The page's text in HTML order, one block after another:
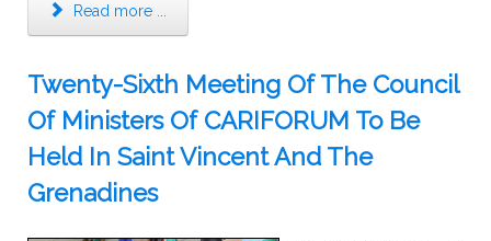
Read more ...
Twenty-Sixth Meeting Of The Council
Of Ministers Of CARIFORUM To Be
Held In Saint Vincent And The
Grenadines